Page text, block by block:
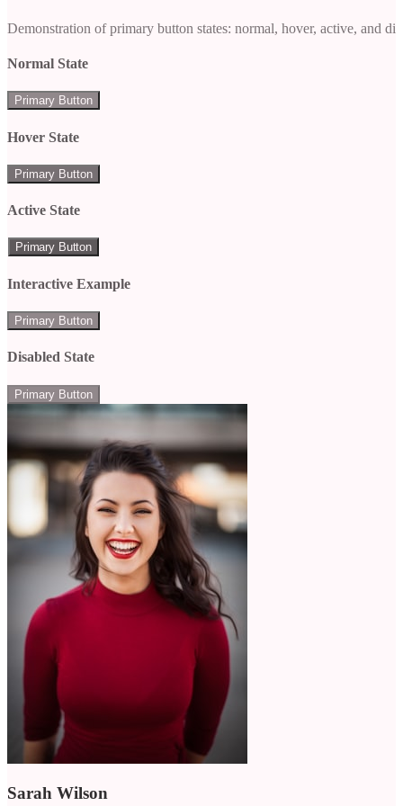
Demonstration of primary button states: normal, hover, active, and
Normal State
Primary Button
Hover State
Primary Button
Active State
Primary Button
Interactive Example
Primary Button
Disabled State
Primary Button
Sarah Wilson